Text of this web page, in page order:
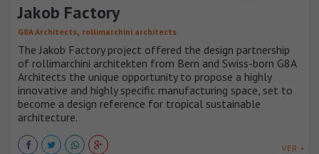
Jakob Factory
G8A Architects, rollimarchini architects
The Jakob Factory project offered the design partnership
of rollimarchini architekten from Bern and Swiss-born G8A
Architects the unique opportunity to propose a highly
innovative and highly specific manufacturing space, set to
become a design reference for tropical sustainable
architecture.
VER +